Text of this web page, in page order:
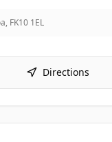
, FK10 1EL
Directions